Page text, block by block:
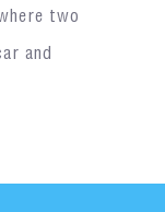
two
and